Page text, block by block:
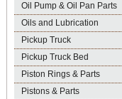
Oil Pump & Oil Pan Parts
Oils and Lubrication
Pickup Truck
Pickup Truck Bed
Piston Rings & Parts
Pistons & Parts